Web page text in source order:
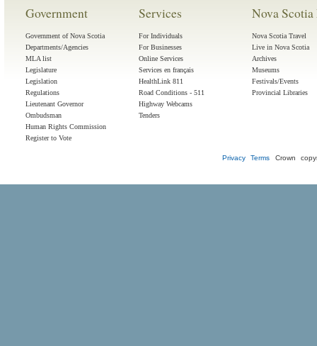
Government
Government of Nova Scotia
Departments/Agencies
MLA list
Legislature
Legislation
Regulations
Lieutenant Governor
Ombudsman
Human Rights Commission
Register to Vote
Services
For Individuals
For Businesses
Online Services
Services en français
HealthLink 811
Road Conditions - 511
Highway Webcams
Tenders
Nova
Nova Scotia Travel
Live in Nova Scotia
Archives
Museums
Festivals/Events
Provincial Libraries
Privacy Terms Crown